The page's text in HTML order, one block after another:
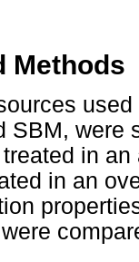
Methods
SBM, were
in
in an